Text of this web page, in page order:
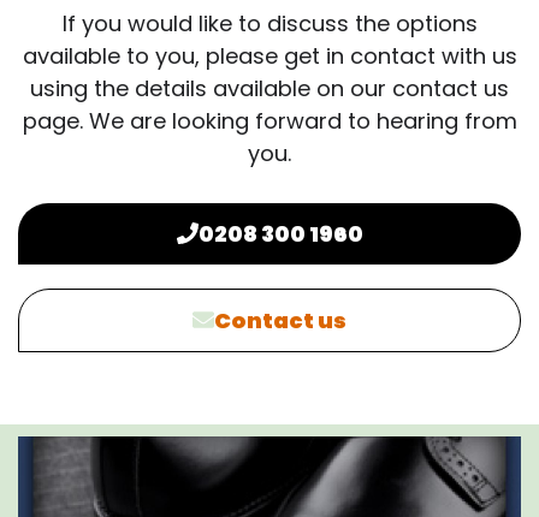
If you would like to discuss the options
available to you, please get in contact with us
using the details available on our contact us
page. We are looking forward to hearing from
you.
0208 300 1960
Contact us